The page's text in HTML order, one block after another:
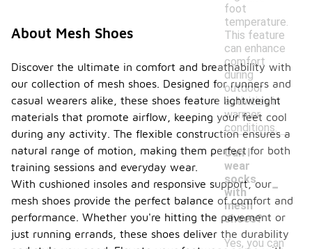
foot
temperature.
This feature
can enhance
comfort
during
outdoor
activities in
warmer
conditions.
Can I
wear
socks
with
mesh
shoes?
-
Yes, you can
About Mesh Shoes
Discover the ultimate in comfort and breathability with
our collection of mesh shoes. Designed for runners and
casual wearers alike, these shoes feature lightweight
materials that promote airflow, keeping your feet cool
during any activity. The flexible construction ensures a
natural range of motion, making them perfect for both
training sessions and everyday wear.
With cushioned insoles and responsive support, our
mesh shoes provide the perfect balance of comfort and
performance. Whether you're hitting the pavement or
just running errands, these shoes deliver the durability